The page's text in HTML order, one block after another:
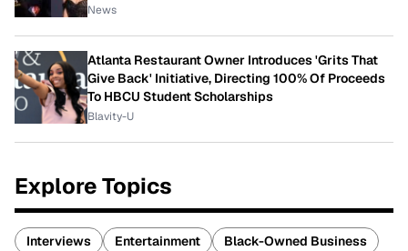
News
Atlanta Restaurant Owner Introduces 'Grits That
Give Back' Initiative, Directing 100% Of Proceeds
To HBCU Student Scholarships
Blavity-U
Explore Topics
Interviews Entertainment
Black-Owned Business